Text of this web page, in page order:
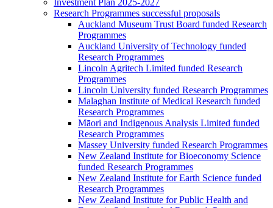
Research Programmes successful proposals
Auckland Museum Trust Board funded Research
Programmes
Auckland University of Technology funded
Research Programmes
Lincoln Agritech Limited funded Research
Programmes
Lincoln University funded Research Programmes
Malaghan Institute of Medical Research funded
Research Programmes
Māori and Indigenous Analysis Limited funded
Research Programmes
Massey University funded Research Programmes
New Zealand Institute for Bioeconomy Science
funded Research Programmes
New Zealand Institute for Earth Science funded
Research Programmes
New Zealand Institute for Public Health and